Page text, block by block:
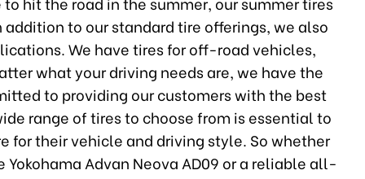
to our standard tire offerings, we also
We have tires for off-road vehicles,
what your driving needs are, we have the
to providing our customers with the best
range of tires to choose from is essential to
for their vehicle and driving style. So whether
Advan Neova AD09 or a reliable all-